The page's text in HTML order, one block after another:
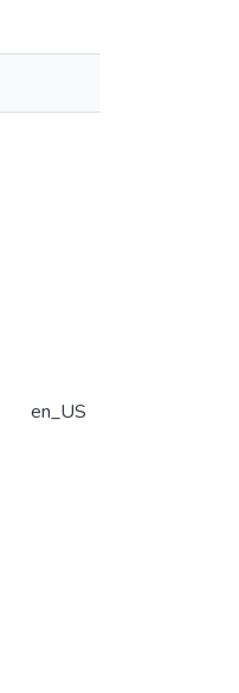
en_US